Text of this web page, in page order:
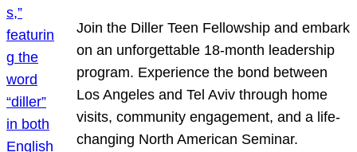
Join the Diller Teen Fellowship and embark
on an unforgettable 18-month leadership
program. Experience the bond between
Los Angeles and Tel Aviv through home
visits, community engagement, and a life-
changing North American Seminar.